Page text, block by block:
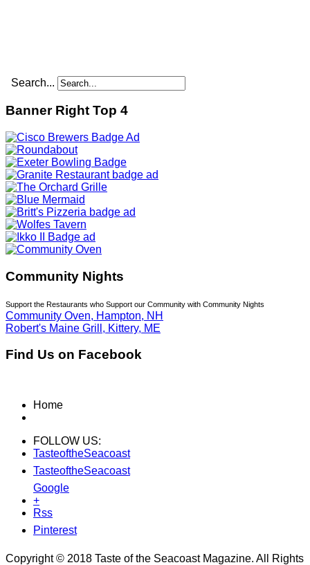
Search...
Banner Right Top 4
Community Nights
Support the Restaurants who Support our Community with Community Nights
Community Oven, Hampton, NH
Robert's Maine Grill, Kittery, ME
Find Us on Facebook
Home
FOLLOW US:
TasteoftheSeacoast
TasteoftheSeacoast
Google
+
Rss
Pinterest
Copyright © 2018 Taste of the Seacoast Magazine. All Rights